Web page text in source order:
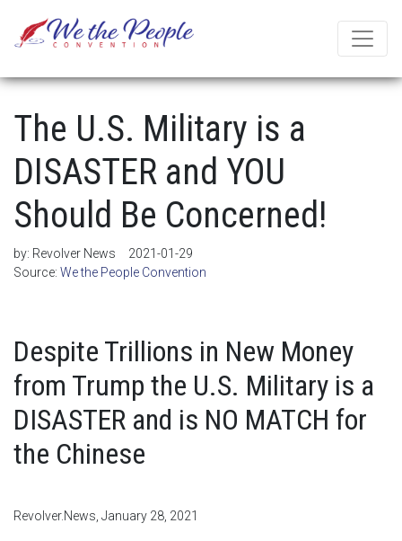
The U.S. Military is a
DISASTER and YOU
Should Be Concerned!
by: Revolver News
2021-01-29
Source: We the People Convention
Despite Trillions in New Money
from Trump the U.S. Military is a
DISASTER and is NO MATCH for
the Chinese
Revolver.News, January 28, 2021